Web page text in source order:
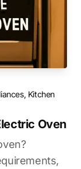
Kitchen
Oven